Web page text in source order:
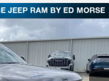
Altitude
Model: WLTH74
Ext. Int.
PRICE